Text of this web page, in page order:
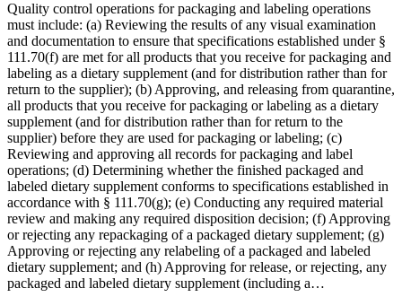
Quality control operations for packaging and labeling operations
must include: (a) Reviewing the results of any visual examination
and documentation to ensure that specifications established under §
111.70(f) are met for all products that you receive for packaging and
labeling as a dietary supplement (and for distribution rather than for
return to the supplier); (b) Approving, and releasing from quarantine,
all products that you receive for packaging or labeling as a dietary
supplement (and for distribution rather than for return to the
supplier) before they are used for packaging or labeling; (c)
Reviewing and approving all records for packaging and label
operations; (d) Determining whether the finished packaged and
labeled dietary supplement conforms to specifications established in
accordance with § 111.70(g); (e) Conducting any required material
review and making any required disposition decision; (f) Approving
or rejecting any repackaging of a packaged dietary supplement; (g)
Approving or rejecting any relabeling of a packaged and labeled
dietary supplement; and (h) Approving for release, or rejecting, any
packaged and labeled dietary supplement (including a…